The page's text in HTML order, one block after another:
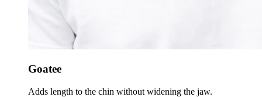
Goatee
Adds length to the chin without widening the jaw.